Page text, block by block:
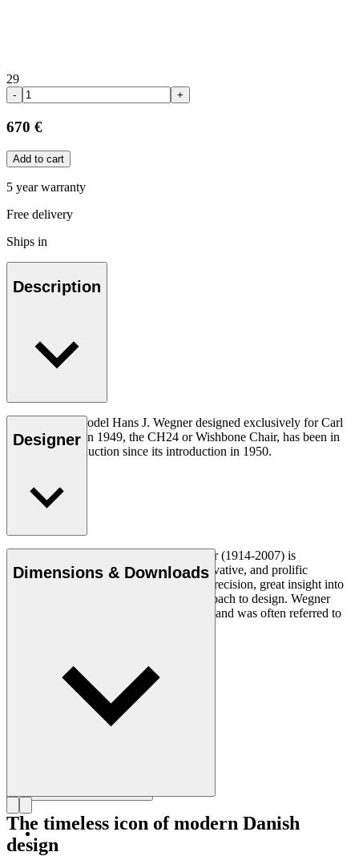
29
- +
670 €
Add to cart
5 year warranty
Free delivery
Ships in
Description
The very first model Hans J. Wegner designed exclusively for Carl
Hansen & Søn in 1949, the CH24 or Wishbone Chair, has been in
continuous production since its introduction in 1950.
Designer
Danish furniture designer Hans J. Wegner (1914-2007) is
considered one of the most creative, innovative, and prolific
designers of all times, renowned for his precision, great insight into
craftsmanship and uncompromising approach to design. Wegner
designed nearly 500 chairs in his lifetime and was often referred to
Dimensions & Downloads
The timeless icon of modern Danish
design